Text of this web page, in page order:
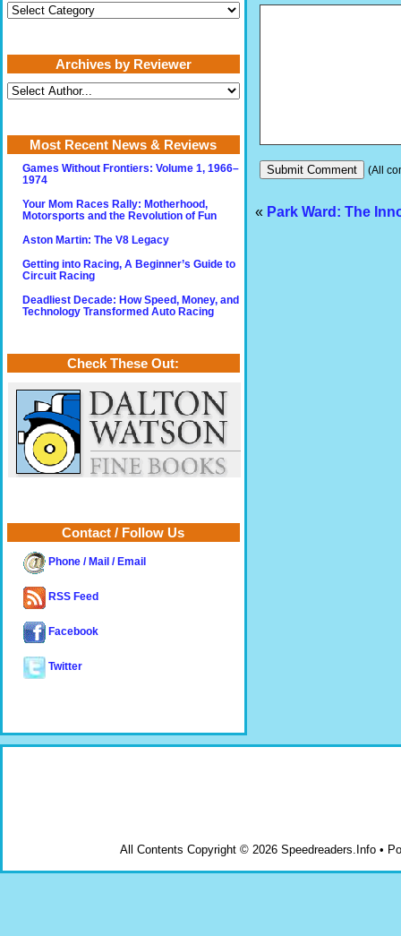
(All
« Park Ward: The
Archives
by
Archives by Reviewer
Most Recent News & Reviews
Games Without Frontiers: Volume 1, 1966–
1974
Your Mom Races Rally: Motherhood,
Motorsports and the Revolution of Fun
Aston Martin: The V8 Legacy
Getting into Racing, A Beginner’s Guide to
Circuit Racing
Deadliest Decade: How Speed, Money, and
Technology Transformed Auto Racing
Check These Out:
Contact / Follow Us
Phone / Mail / Email
RSS Feed
Facebook
Twitter
All Contents Copyright © 2026 Speedreaders.Info •